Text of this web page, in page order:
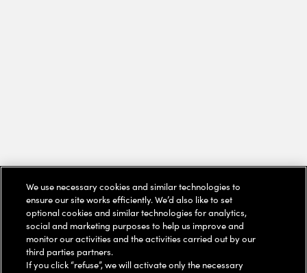
We use necessary cookies and similar technologies to
ensure our site works efficiently. We’d also like to set
optional cookies and similar technologies for analytics,
social and marketing purposes to help us improve and
monitor our activities and the activities carried out by our
third parties partners.
If you click “refuse”, we will activate only the necessary